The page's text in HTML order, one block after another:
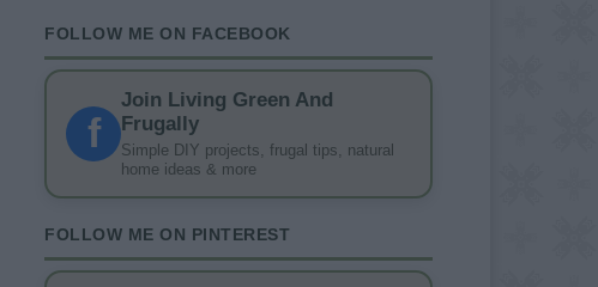
FOLLOW ME ON FACEBOOK
f
Join Living Green And
Frugally
Simple DIY projects, frugal tips, natural
home ideas & more
FOLLOW ME ON PINTEREST